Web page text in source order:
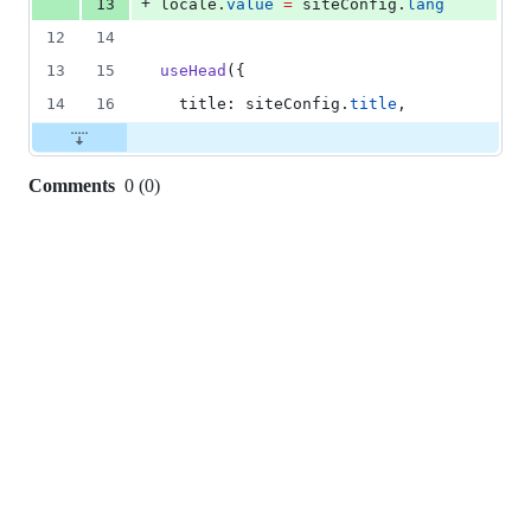
13
locale . value = siteConfig . lang
12
14
13
15 useHead ({
14
16
  title:
siteConfig . title ,
Comments 0 (0)